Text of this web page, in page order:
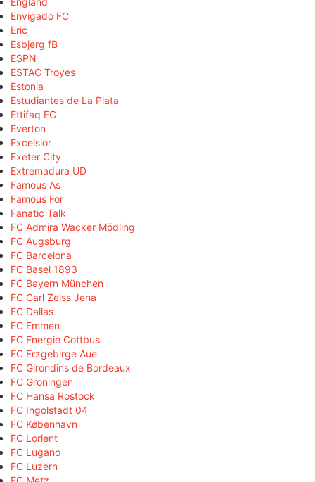
Envigado FC
Eric
Esbjerg fB
ESPN
ESTAC Troyes
Estonia
Estudiantes de La Plata
Ettifaq FC
Everton
Excelsior
Exeter City
Extremadura UD
Famous As
Famous For
Fanatic Talk
FC Admira Wacker Mödling
FC Augsburg
FC Barcelona
FC Basel 1893
FC Bayern München
FC Carl Zeiss Jena
FC Dallas
FC Emmen
FC Energie Cottbus
FC Erzgebirge Aue
FC Girondins de Bordeaux
FC Groningen
FC Hansa Rostock
FC Ingolstadt 04
FC København
FC Lorient
FC Lugano
FC Luzern